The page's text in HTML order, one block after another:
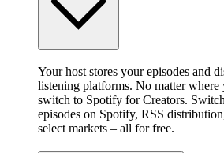
Your host stores your episodes and
listening platforms. No matter where
switch to Spotify for Creators.
episodes on Spotify, RSS
select markets – all for free.